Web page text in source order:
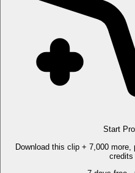
Start
Download this clip + 7,000
credits